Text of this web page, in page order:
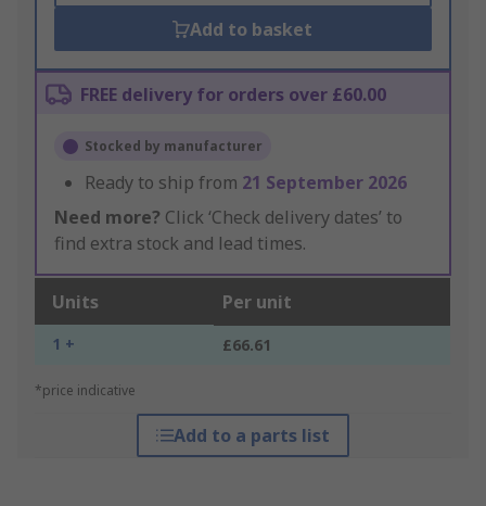
Add to basket
FREE delivery for orders over £60.00
Stocked by manufacturer
Ready to ship from 21 September 2026
Need more? Click ‘Check delivery dates’ to
find extra stock and lead times.
Units Per unit
1 + £66.61
*price indicative
Add to a parts list